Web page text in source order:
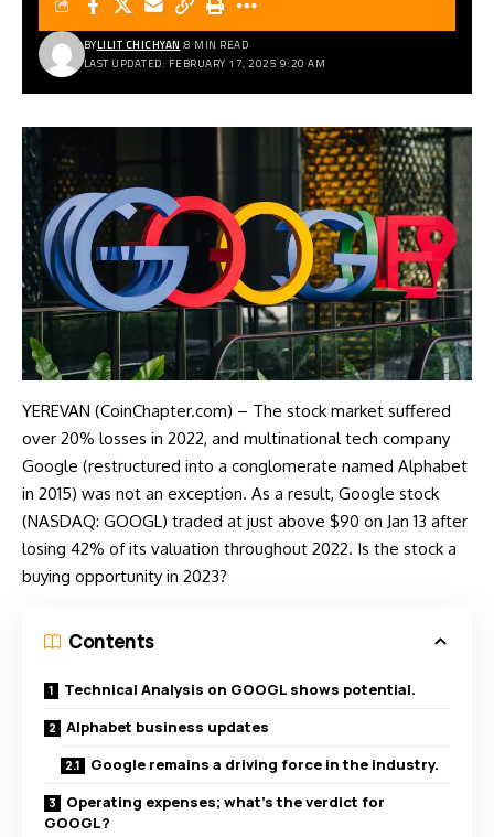
LAST UPDATED: FEBRUARY 17, 2025 9:20 AM
BYLILIT CHICHYAN 8 MIN READ
YEREVAN (CoinChapter.com) – The stock market suffered
over 20% losses in 2022, and multinational tech company
Google (restructured into a conglomerate named Alphabet
in 2015) was not an exception. As a result, Google stock
(NASDAQ: GOOGL) traded at just above $90 on Jan 13 after
losing 42% of its valuation throughout 2022. Is the stock a
buying opportunity in 2023?
Contents
Technical Analysis on GOOGL shows potential.
Alphabet business updates
Google remains a driving force in the industry.
Operating expenses; what’s the verdict for
GOOGL?